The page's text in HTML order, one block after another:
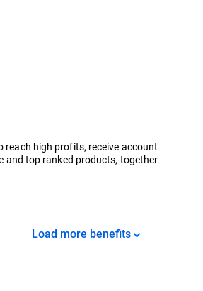
reach high profits, receive account
and top ranked products, together
Load more benefits